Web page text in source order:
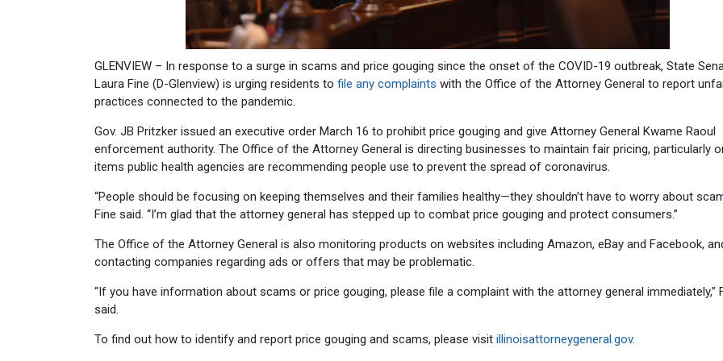
GLENVIEW – In response to a surge in scams and price gouging since the onset of the COVID-19 outbreak, State
Laura Fine (D-Glenview) is urging residents to file any complaints with the Office of the Attorney General to report
practices connected to the pandemic.
Gov. JB Pritzker issued an executive order March 16 to prohibit price gouging and give Attorney General Kwame Raoul
enforcement authority. The Office of the Attorney General is directing businesses to maintain fair pricing, particularly
items public health agencies are recommending people use to prevent the spread of coronavirus.
“People should be focusing on keeping themselves and their families healthy—they shouldn’t have to worry about
Fine said. “I’m glad that the attorney general has stepped up to combat price gouging and protect consumers.”
The Office of the Attorney General is also monitoring products on websites including Amazon, eBay and Facebook,
contacting companies regarding ads or offers that may be problematic.
“If you have information about scams or price gouging, please file a complaint with the attorney general immediately,”
said.
To find out how to identify and report price gouging and scams, please visit illinoisattorneygeneral.gov.